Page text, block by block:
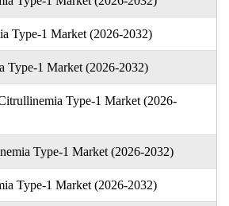
Type-1 Market (2026-2032)
Type-1 Market (2026-2032)
Type-1 Market (2026-
Type-1 Market (2026-2032)
Type-1 Market (2026-2032)